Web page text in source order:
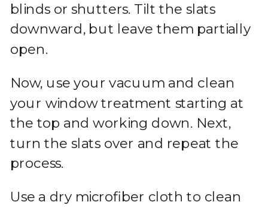
blinds or shutters. Tilt the slats
downward, but leave them partially
open.
Now, use your vacuum and clean
your window treatment starting at
the top and working down. Next,
turn the slats over and repeat the
process.
Use a dry microfiber cloth to clean